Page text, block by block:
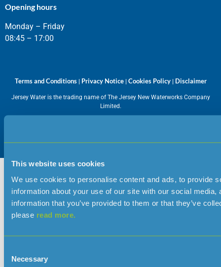
This website uses cookies
We use cookies to personalise content and ads, to provide
information about your use of our site with our social
information that you’ve provided to them or that they’ve
please read more.
Selection
Necessary
Opening hours
Monday – Friday
08:45 – 17:00
Terms and Conditions| Privacy Notice| Cookies Policy| Disclaimer
Jersey Water is the trading name of The Jersey New Waterworks Company
Limited.